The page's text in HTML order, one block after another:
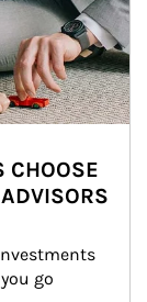
CHOOSE
go